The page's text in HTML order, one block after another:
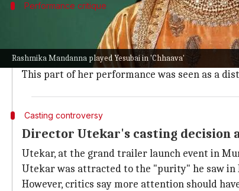
Rashmika Mandanna played Yesubai in 'Chhaava'
Performance critique
Mandanna's dialogue delivery was
A major chunk of the criticism aimed at
Despite her expressive eyes and fair emoting
This part of her performance was seen as a
Casting controversy
Director Utekar's casting decision
Utekar, at the grand trailer launch event in
Utekar was attracted to the "purity" he saw in
However, critics say more attention should